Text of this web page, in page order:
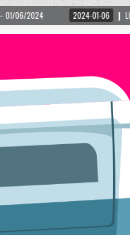
06 LOVE IS TAKING OVER! HOW A